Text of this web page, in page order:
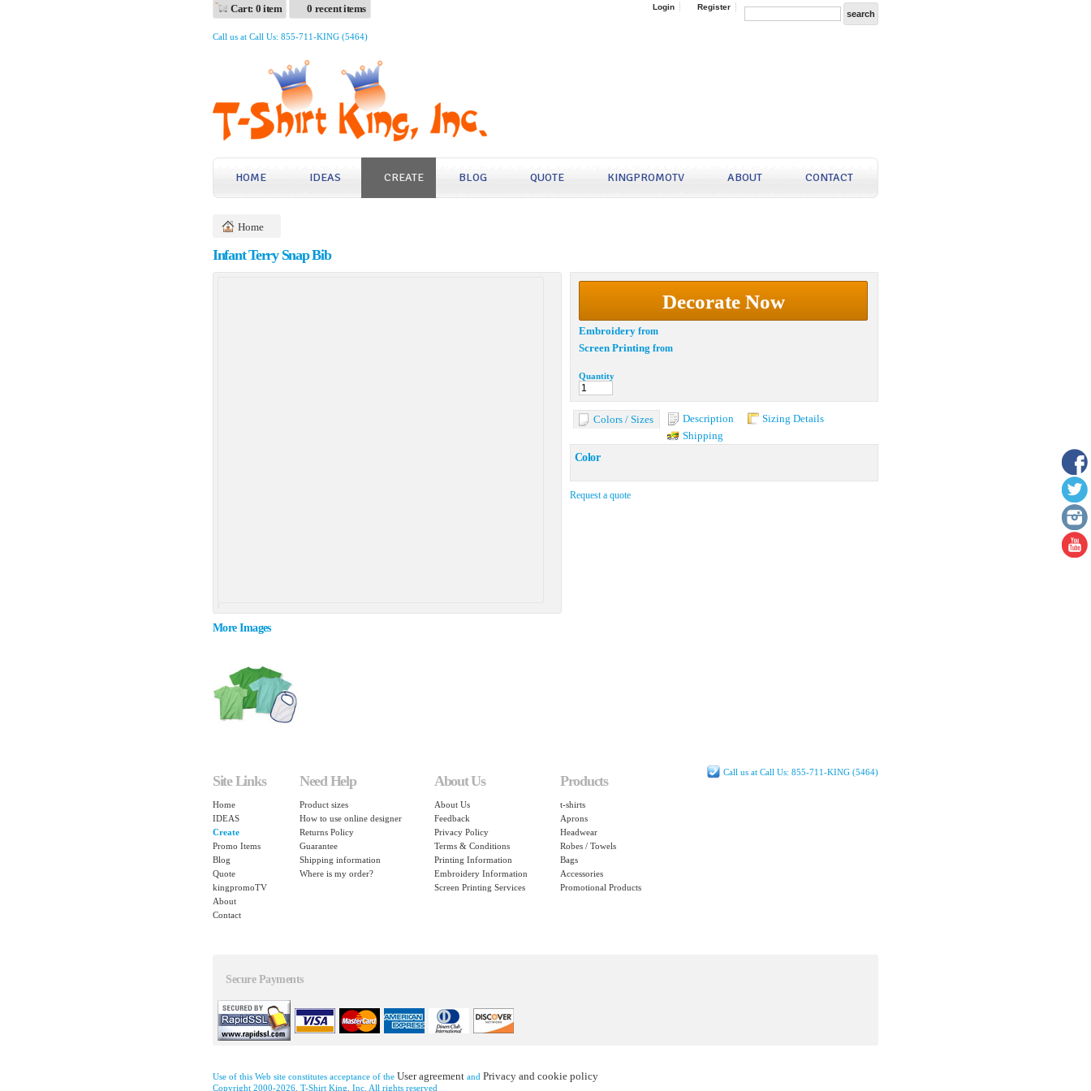
Cart: 0 item 0 recent items Login Register
Call us at Call Us: 855-711-KING (5464)
HOME IDEAS CREATE BLOG QUOTE KINGPROMOTV ABOUT CONTACT
Home
Infant Terry Snap Bib
More Images
Decorate Now
Embroidery from
Screen Printing from
Quantity
Colors / Sizes Description
Sizing Details
Shipping
Color
Request a quote
Call us at Call Us: 855-711-KING (5464)
Site Links
Home
IDEAS
Create
Promo Items
Blog
Quote
kingpromoTV
About
Contact
Need Help
Product sizes
How to use online designer
Returns Policy
Guarantee
Shipping information
Where is my order?
About Us
About Us
Feedback
Privacy Policy
Terms & Conditions
Printing Information
Embroidery Information
Screen Printing Services
Products
t-shirts
Aprons
Headwear
Robes / Towels
Bags
Accessories
Promotional Products
Secure Payments
Use of this Web site constitutes acceptance of the User agreement and Privacy and cookie policy
Copyright 2000-2026, T-Shirt King, Inc. All rights reserved